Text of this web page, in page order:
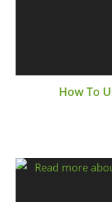
How To